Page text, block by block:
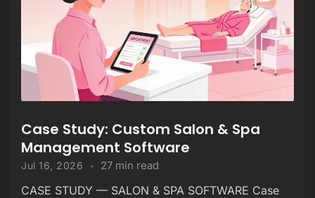
Case Study: Custom Salon & Spa
Management Software
Jul 16, 2026 27 min read
CASE STUDY — SALON & SPA SOFTWARE Case